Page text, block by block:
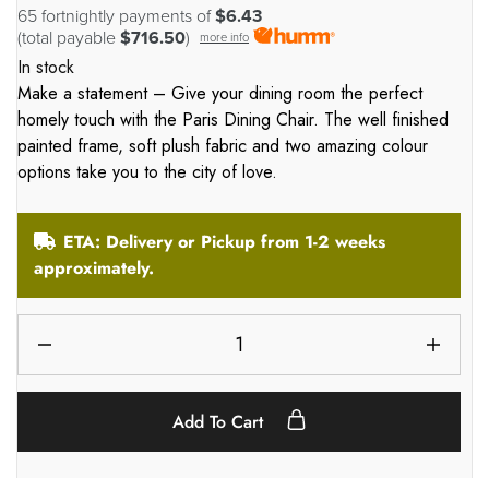
65 fortnightly payments of$6.43
(total payable $716.50) more info
In stock
Make a statement – Give your dining room the perfect
homely touch with the Paris Dining Chair. The well finished
painted frame, soft plush fabric and two amazing colour
options take you to the city of love.
ETA: Delivery or Pickup from 1-2 weeks
approximately.
Add To Cart